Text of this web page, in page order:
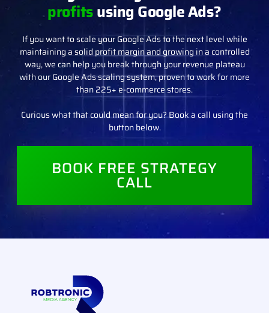
profitsusing Google Ads?
If you want to scale your Google Ads to the next level while
maintaining a solid profit margin and growing in a controlled
way, we can help you break through your revenue plateau
with our Google Ads scaling system, proven to work for more
than 225+ e-commerce stores.
Curious what that could mean for you? Book a call using the
button below.
BOOK FREE STRATEGY
CALL